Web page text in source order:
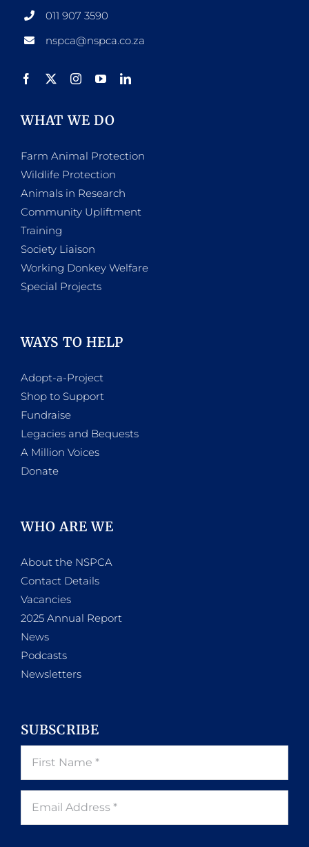
011 907 3590
nspca@nspca.co.za
WHAT WE DO
Farm Animal Protection
Wildlife Protection
Animals in Research
Community Upliftment
Training
Society Liaison
Working Donkey Welfare
Special Projects
WAYS TO HELP
Adopt-a-Project
Shop to Support
Fundraise
Legacies and Bequests
A Million Voices
Donate
WHO ARE WE
About the NSPCA
Contact Details
Vacancies
2025 Annual Report
News
Podcasts
Newsletters
SUBSCRIBE